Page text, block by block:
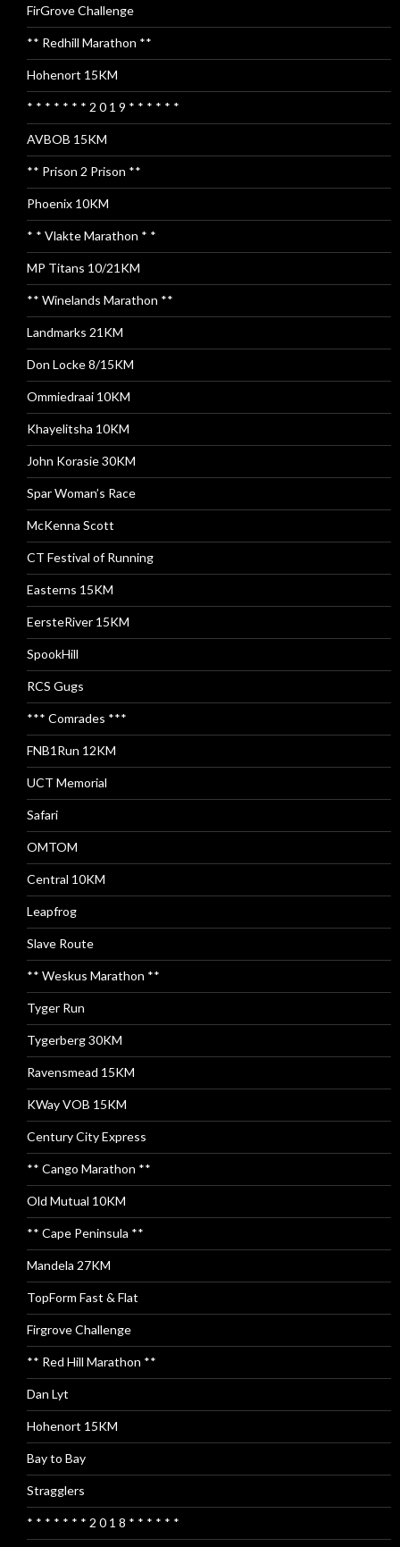
FirGrove Challenge
** Redhill Marathon **
Hohenort 15KM
* * * * * * * 2 0 1 9 * * * * * *
AVBOB 15KM
** Prison 2 Prison **
Phoenix 10KM
* * Vlakte Marathon * *
MP Titans 10/21KM
** Winelands Marathon **
Landmarks 21KM
Don Locke 8/15KM
Ommiedraai 10KM
Khayelitsha 10KM
John Korasie 30KM
Spar Woman’s Race
McKenna Scott
CT Festival of Running
Easterns 15KM
EersteRiver 15KM
SpookHill
RCS Gugs
*** Comrades ***
FNB1Run 12KM
UCT Memorial
Safari
OMTOM
Central 10KM
Leapfrog
Slave Route
** Weskus Marathon **
Tyger Run
Tygerberg 30KM
Ravensmead 15KM
KWay VOB 15KM
Century City Express
** Cango Marathon **
Old Mutual 10KM
** Cape Peninsula **
Mandela 27KM
TopForm Fast & Flat
Firgrove Challenge
** Red Hill Marathon **
Dan Lyt
Hohenort 15KM
Bay to Bay
Stragglers
* * * * * * * 2 0 1 8 * * * * * *